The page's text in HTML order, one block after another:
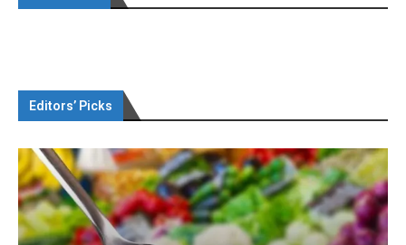
Editors’ Picks